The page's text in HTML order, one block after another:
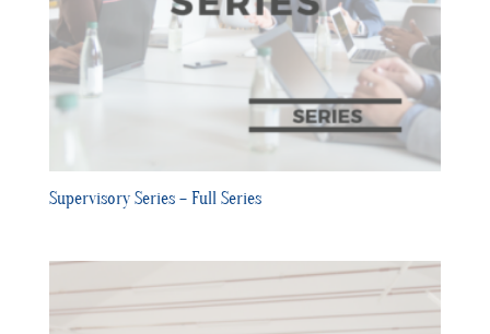
Supervisory Series – Full Series